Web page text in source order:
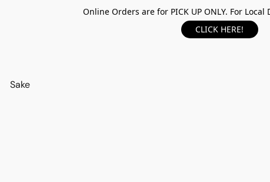
Online Orders are for PICK UP ONLY. For Local
CLICK HERE!
Sake